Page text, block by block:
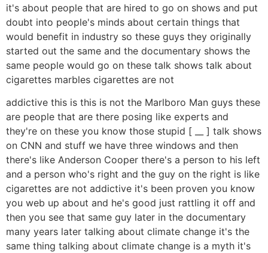
it's about people that are hired to go on shows and put
doubt into people's minds about certain things that
would benefit in industry so these guys they originally
started out the same and the documentary shows the
same people would go on these talk shows talk about
cigarettes marbles cigarettes are not
addictive this is this is not the Marlboro Man guys these
are people that are there posing like experts and
they're on these you know those stupid [ __ ] talk shows
on CNN and stuff we have three windows and then
there's like Anderson Cooper there's a person to his left
and a person who's right and the guy on the right is like
cigarettes are not addictive it's been proven you know
you web up about and he's good just rattling it off and
then you see that same guy later in the documentary
many years later talking about climate change it's the
same thing talking about climate change is a myth it's